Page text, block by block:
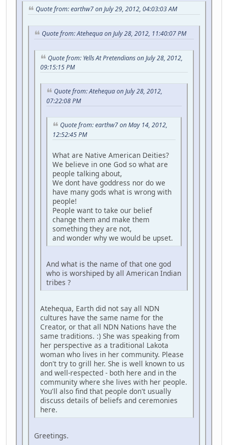
Quote from: earthw7 on July 29, 2012, 04:03:03 AM
Quote from: Atehequa on July 28, 2012, 11:40:07 PM
Quote from: Yells At Pretendians on July 28, 2012,
09:15:15 PM
Quote from: Atehequa on July 28, 2012,
07:22:08 PM
Quote from: earthw7 on May 14, 2012,
12:52:45 PM
What are Native American Deities?
We believe in one God so what are
people talking about,
We dont have goddress nor do we
have many gods what is wrong with
people!
People want to take our belief
change them and make them
something they are not,
and wonder why we would be upset.
And what is the name of that one god
who is worshiped by all American Indian
tribes ?
Atehequa, Earth did not say all NDN
cultures have the same name for the
Creator, or that all NDN Nations have the
same traditions. :) She was speaking from
her perspective as a traditional Lakota
woman who lives in her community. Please
don't try to grill her. She is well known to us
and well-respected - both here and in the
community where she lives with her people.
You'll also find that people don't usually
discuss details of beliefs and ceremonies
here.
Greetings.